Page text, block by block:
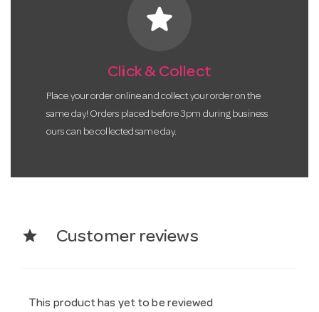
star
Click & Collect
Place your order online and collect your order on the
same day! Orders placed before 3pm during business
ours can be collected same day.
star Customer reviews
This product has yet to be reviewed